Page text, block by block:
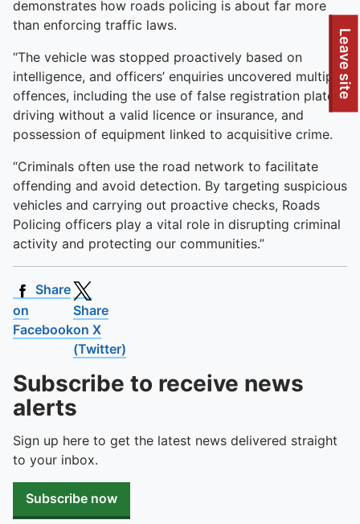
To quickly exit this site, press the Escape key or use this
Leave site
demonstrates how roads policing is about far more
than enforcing traffic laws.
“The vehicle was stopped proactively based on
intelligence, and officers’ enquiries uncovered multiple
offences, including the use of false registration plates,
driving without a valid licence or insurance, and
possession of equipment linked to acquisitive crime.
“Criminals often use the road network to facilitate
offending and avoid detection. By targeting suspicious
vehicles and carrying out proactive checks, Roads
Policing officers play a vital role in disrupting criminal
activity and protecting our communities.”
Share
on
Facebook
Share
on X
(Twitter)
Subscribe to receive news
alerts
Sign up here to get the latest news delivered straight
to your inbox.
Subscribe now